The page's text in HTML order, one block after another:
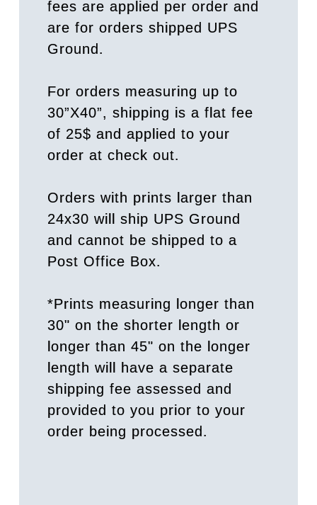
fees are applied per order and
are for orders shipped UPS
Ground.
For orders measuring up to
30”X40”, shipping is a flat fee
of 25$ and applied to your
order at check out.
Orders with prints larger than
24x30 will ship UPS Ground
and cannot be shipped to a
Post Office Box.
*Prints measuring longer than
30" on the shorter length or
longer than 45" on the longer
length will have a separate
shipping fee assessed and
provided to you prior to your
order being processed.